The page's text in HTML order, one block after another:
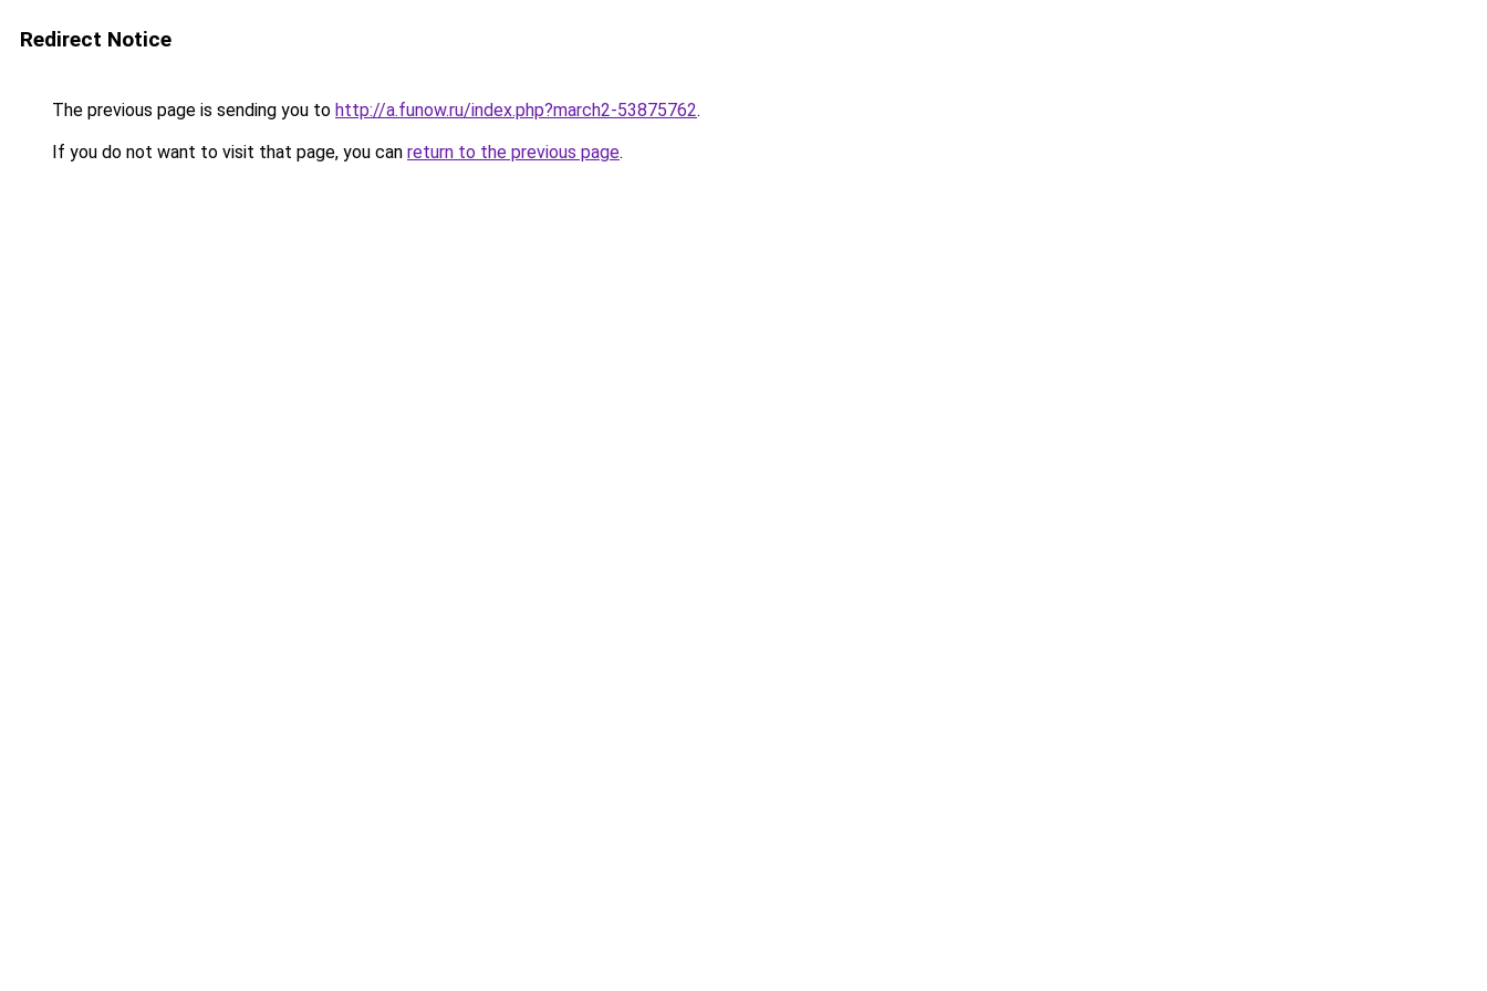
Redirect Notice
The previous page is sending you to http://a.funow.ru/index.php?march2-53875762.
If you do not want to visit that page, you can return to the previous page.